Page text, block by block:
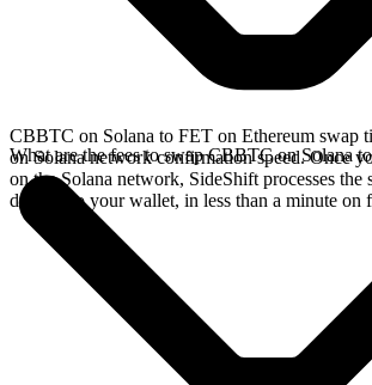
CBBTC on Solana to FET on Ethereum swap
on Solana network confirmation speed. Once
on the Solana network, SideShift processes the
directly to your wallet, in less than a minute on
What are the fees to swap CBBTC on Solana